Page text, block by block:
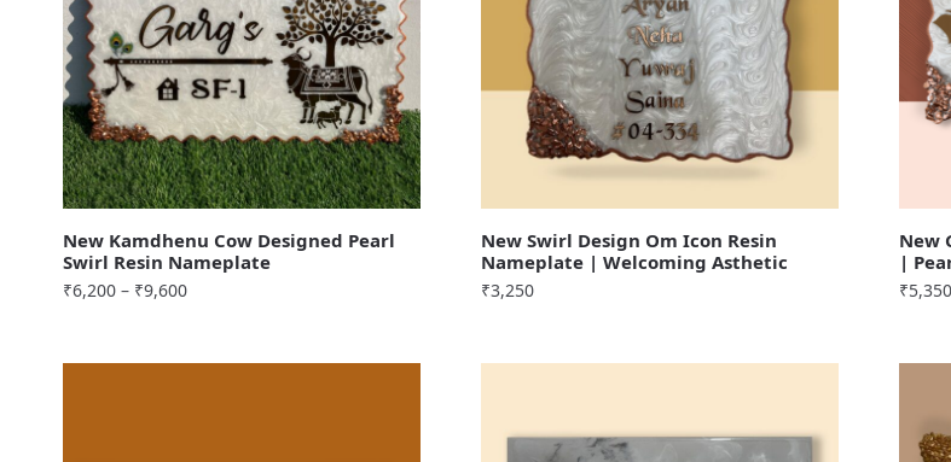
New Kamdhenu Cow Designed Pearl
Swirl Resin Nameplate
₹6,200 – ₹9,600
New Swirl Design Om Icon Resin
Nameplate | Welcoming Asthetic
₹3,250
New
|
₹5,350